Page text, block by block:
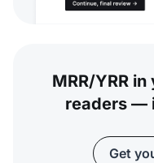
MRR/YRR
readers —
Get